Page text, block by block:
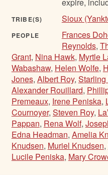
TRIBE(S) Sioux
PEOPLE Frances
Reynolds,
Grant, Nina Hawk, Myrtle
Wabashaw, Helen Wolfe,
Jones, Albert Roy,
Alexander Rouillard,
Premeaux, Irene Peniska,
Cournoyer, Steven Roy,
Pappan, Rena Wolf,
Edna Headman, Amelia
Knudsen, Muriel Knudsen,
Lucile Peniska, Mary